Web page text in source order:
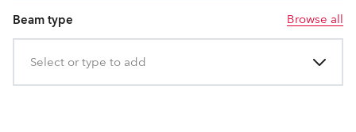
Beam type
Select or type to add
Browse all